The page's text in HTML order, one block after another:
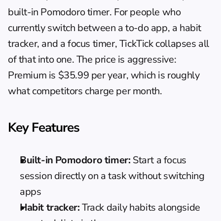
built-in Pomodoro timer. For people who
currently switch between a to-do app, a habit
tracker, and a focus timer, TickTick collapses all
of that into one. The price is aggressive:
Premium is $35.99 per year, which is roughly
what competitors charge per month.
Key Features
Built-in Pomodoro timer: Start a focus
session directly on a task without switching
apps
Habit tracker: Track daily habits alongside